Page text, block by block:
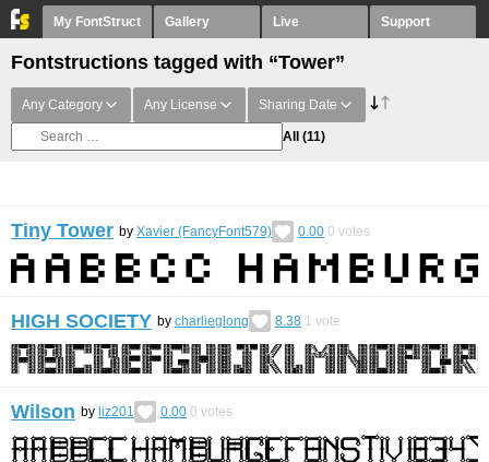
My FontStruct Gallery Live Support
Fontstructions tagged with “Tower”
Any Category Any License Sharing Date
All (11)
Tiny Tower by Xavier (FancyFont579) 0.00 0 votes
HIGH SOCIETY by charlieglong 8.38 1 vote
Wilson by liz201 0.00 0 votes